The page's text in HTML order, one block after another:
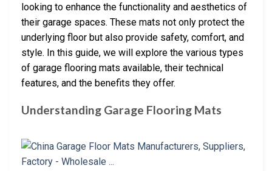
looking to enhance the functionality and aesthetics of
their garage spaces. These mats not only protect the
underlying floor but also provide safety, comfort, and
style. In this guide, we will explore the various types
of garage flooring mats available, their technical
features, and the benefits they offer.
Understanding Garage Flooring Mats